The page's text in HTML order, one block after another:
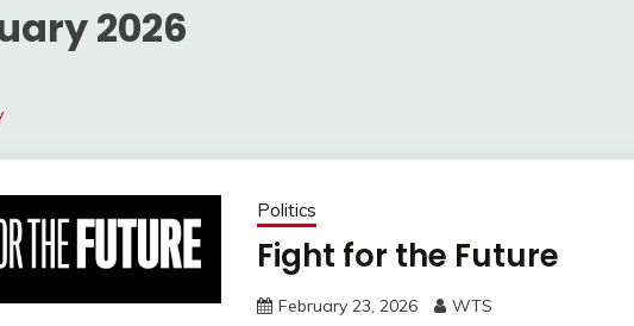
2026
Politics
Fight for the Future
February 23, 2026 WTS